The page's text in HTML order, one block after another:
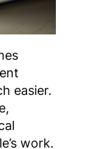
easier.
work.